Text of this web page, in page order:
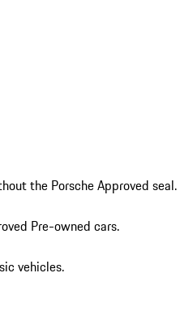
the Porsche Approved seal.
Pre-owned cars.
vehicles.